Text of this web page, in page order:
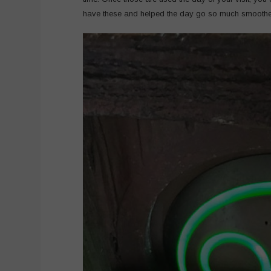
have these and helped the day go so much